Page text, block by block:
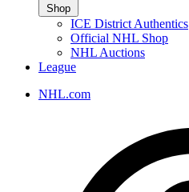
Shop
ICE District Authentics
Official NHL Shop
NHL Auctions
League
NHL.com